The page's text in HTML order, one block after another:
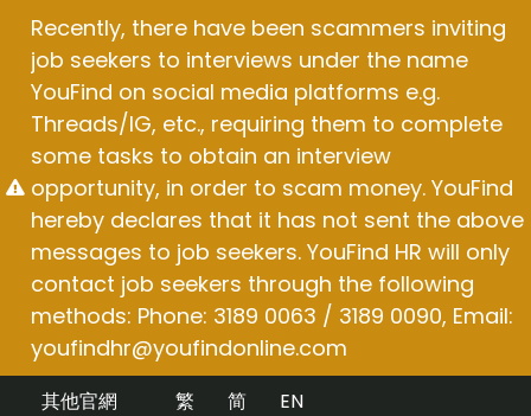
content
Recently, there have been scammers inviting
job seekers to interviews under the name
YouFind on social media platforms e.g.
Threads/IG, etc., requiring them to complete
some tasks to obtain an interview
opportunity, in order to scam money. YouFind
hereby declares that it has not sent the above
messages to job seekers. YouFind HR will only
contact job seekers through the following
methods: Phone: 3189 0063 / 3189 0090, Email:
youfindhr@youfindonline.com
其他官網 EN
简
繁